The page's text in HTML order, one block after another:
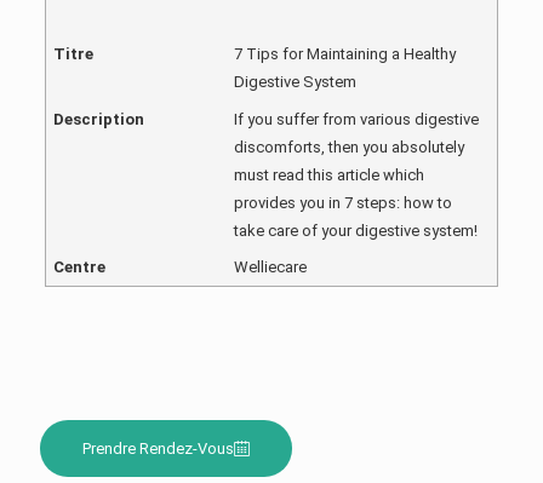
Titre
7 Tips for Maintaining a Healthy
Digestive System
Description
If you suffer from various digestive
discomforts, then you absolutely
must read this article which
provides you in 7 steps: how to
take care of your digestive system!
Centre Welliecare
Prendre Rendez-Vous